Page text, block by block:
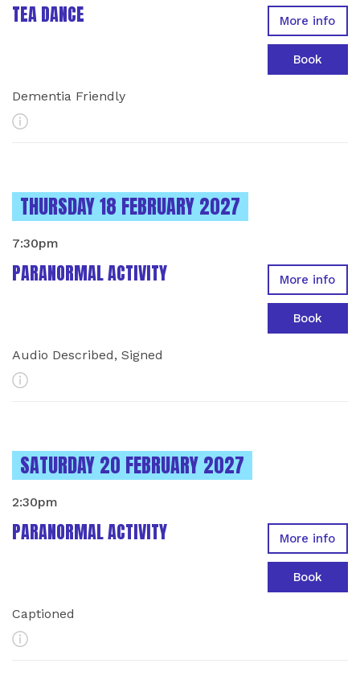
TEA DANCE
Dementia Friendly
More Info
More info
Book
INSTANCES ON
THURSDAY 18 FEBRUARY 2027
PARANORMAL ACTIVITY
7:30pm
Audio Described, Signed
More Info
More info
Book
INSTANCES ON
SATURDAY 20 FEBRUARY 2027
PARANORMAL ACTIVITY
2:30pm
Captioned
More Info
More info
Book